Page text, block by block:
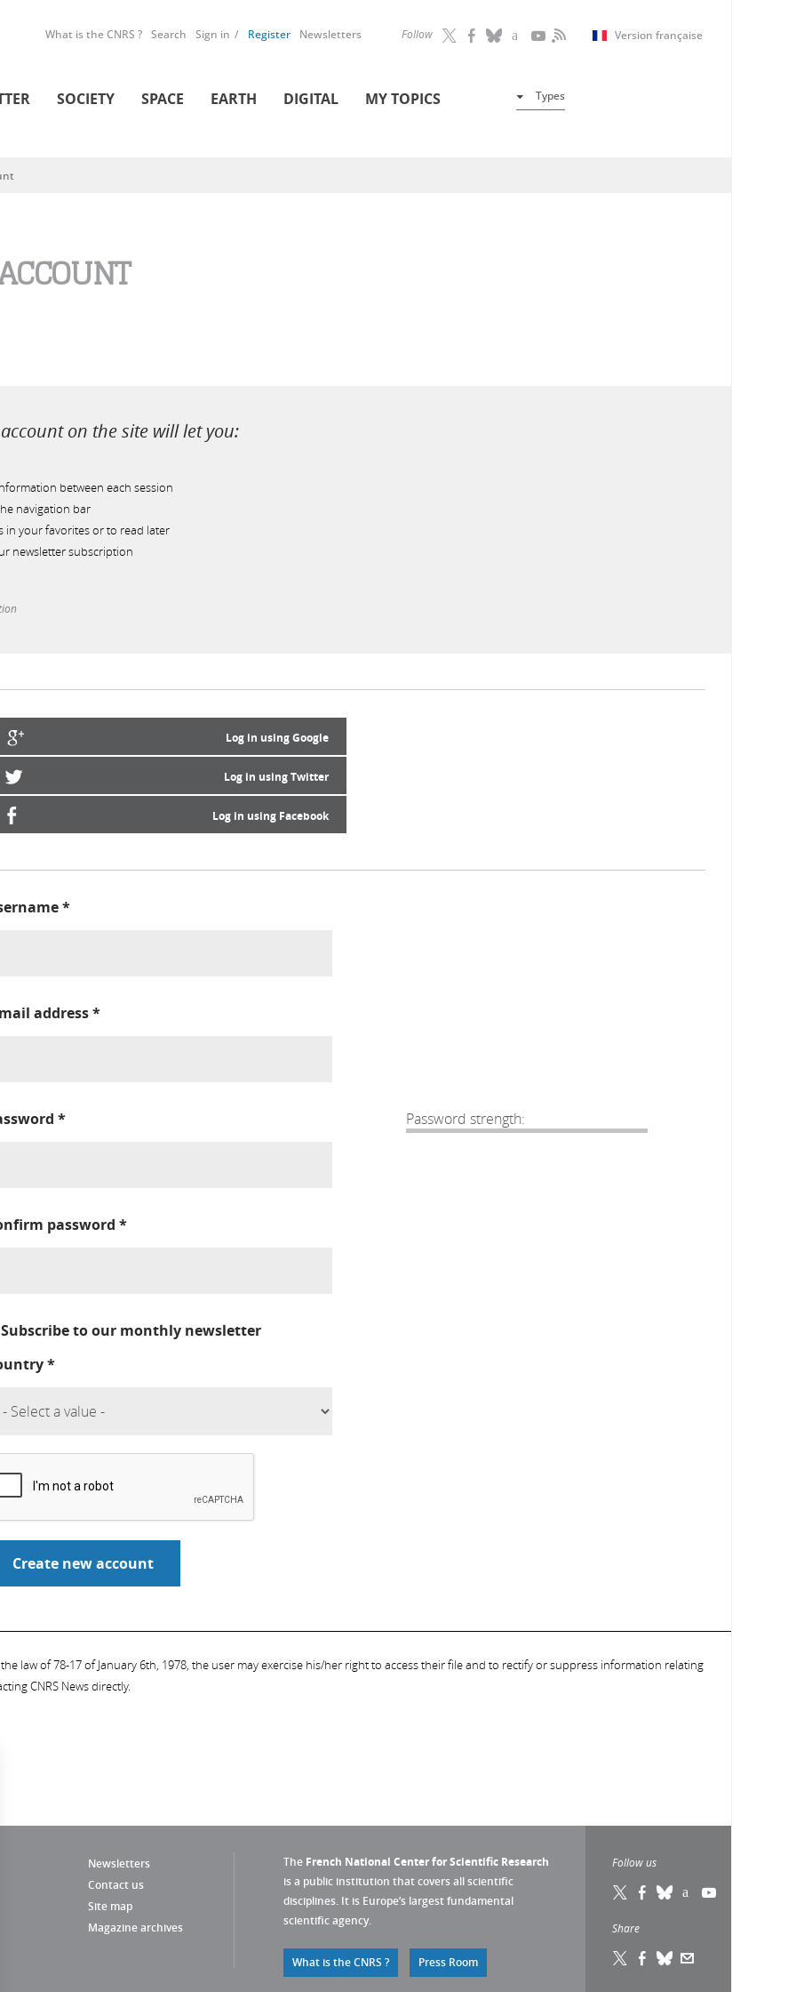
Follow Version française
What is the CNRS ? Search Sign in Register Newsletters
SOCIETY SPACE EARTH DIGITAL MY TOPICS Types
on the site will let you:
between each session
navigation bar
in your favorites or to read later
newsletter subscription
Log in using Google
Log in using Twitter
Log in using Facebook
*
address*
Password strength:
*
password *
Subscribe to our monthly newsletter
*
law of 78-17 of January 6th, 1978, the user may exercise his/her right to access their file and to rectify or suppress information relating
CNRS News directly.
Newsletters
Contact us
Site map
Magazine archives
The French National Center for Scientific Research
is a public institution that covers all scientific
disciplines. It is Europe’s largest fundamental
scientific agency.
What is the CNRS ? Press Room
Follow us
Share